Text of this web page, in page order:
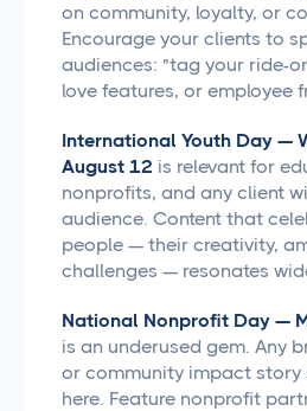
on community, loyalty, or
Encourage your clients to
audiences: "tag your ride-
love features, or employee
International Youth Day —
August 12 is relevant for
nonprofits, and any client
audience. Content that
people — their creativity,
challenges — resonates
National Nonprofit Day —
is an underused gem. Any
or community impact story
here. Feature nonprofit